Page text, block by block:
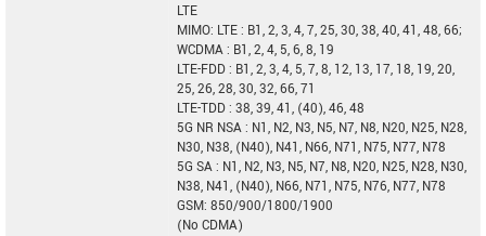
LTE
MIMO: LTE : B1, 2, 3, 4, 7, 25, 30, 38, 40, 41, 48, 66;
WCDMA : B1, 2, 4, 5, 6, 8, 19
LTE-FDD : B1, 2, 3, 4, 5, 7, 8, 12, 13, 17, 18, 19, 20,
25, 26, 28, 30, 32, 66, 71
LTE-TDD : 38, 39, 41, (40), 46, 48
5G NR NSA : N1, N2, N3, N5, N7, N8, N20, N25, N28,
N30, N38, (N40), N41, N66, N71, N75, N77, N78
5G SA : N1, N2, N3, N5, N7, N8, N20, N25, N28, N30,
N38, N41, (N40), N66, N71, N75, N76, N77, N78
GSM: 850/900/1800/1900
(No CDMA)